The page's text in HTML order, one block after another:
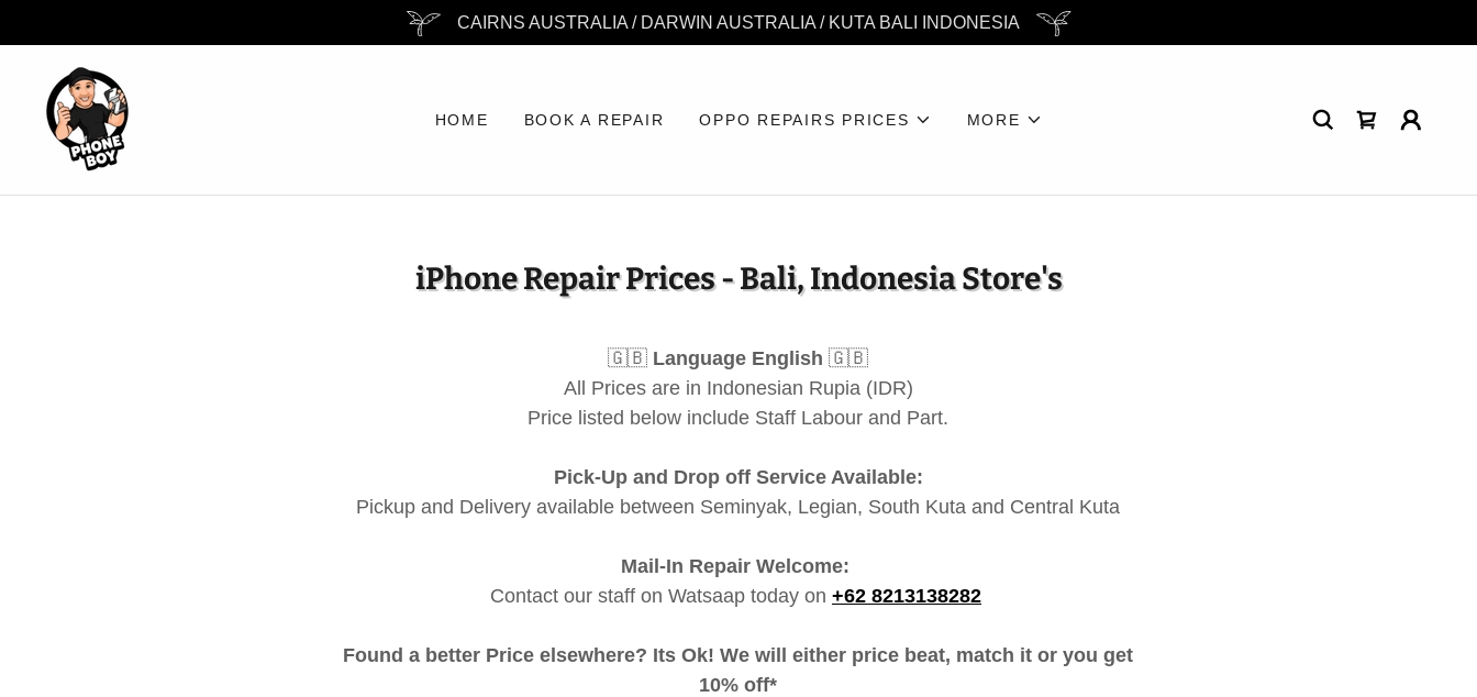
CAIRNS AUSTRALIA / DARWIN AUSTRALIA / KUTA BALI INDONESIA
HOME BOOK A REPAIR OPPO REPAIRS PRICES MORE
iPhone Repair Prices - Bali, Indonesia Store's
🇬🇧 Language English🇬🇧
All Prices are in Indonesian Rupia (IDR)
Price listed below include Staff Labour and Part.
Pick-Up and Drop off Service Available:
Pickup and Delivery available between Seminyak, Legian, South Kuta and Central Kuta
Mail-In Repair Welcome:
Contact our staff on Watsaap today on +62 8213138282
Found a better Price elsewhere? Its Ok! We will either price beat, match it or you get
10% off*